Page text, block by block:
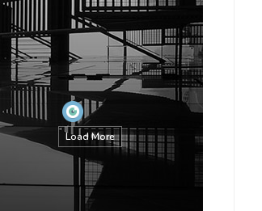
Load More